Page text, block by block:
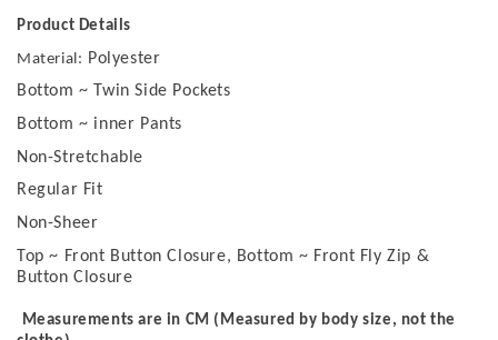
Product Details
Material: Polyester
Bottom ~ Twin Side Pockets
Bottom ~ inner Pants
Non-Stretchable
Regular Fit
Non-Sheer
Top ~ Front Button Closure, Bottom ~ Front Fly Zip &
Button Closure
Measurements are in CM (Measured by body size, not the